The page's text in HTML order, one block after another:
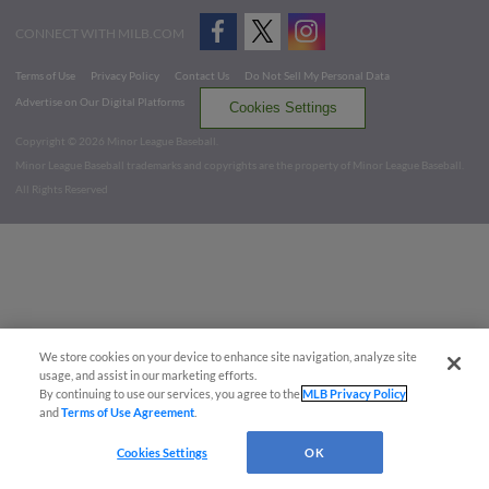
CONNECT WITH MILB.COM
Terms of Use Privacy Policy Contact Us
Do Not Sell My Personal Data
Advertise on Our Digital Platforms
Cookies Settings
Copyright ©
2026 Minor League Baseball.
Minor League Baseball trademarks and copyrights are the property of Minor League Baseball.
All Rights Reserved
We store cookies on your device to enhance site navigation, analyze site
usage, and assist in our marketing efforts.
By continuing to use our services, you agree to theMLB Privacy Policy
andTerms of Use Agreement
Cookies Settings OK